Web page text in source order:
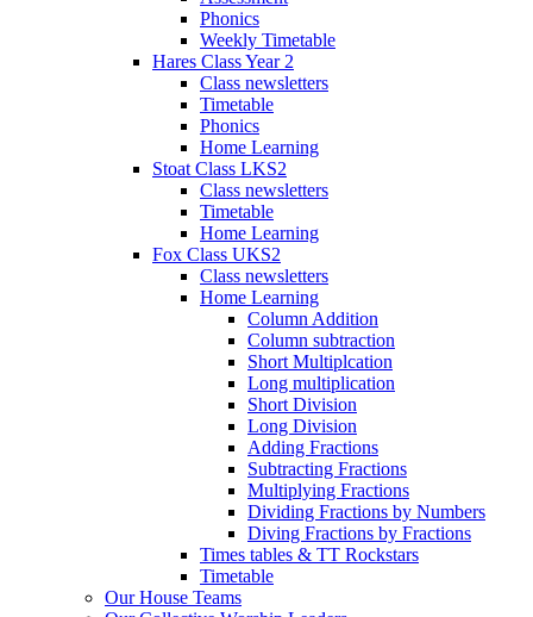
Phonics
Weekly Timetable
Hares Class Year 2
Class newsletters
Timetable
Phonics
Home Learning
Stoat Class LKS2
Class newsletters
Timetable
Home Learning
Fox Class UKS2
Class newsletters
Home Learning
Column Addition
Column subtraction
Short Multiplcation
Long multiplication
Short Division
Long Division
Adding Fractions
Subtracting Fractions
Multiplying Fractions
Dividing Fractions by Numbers
Diving Fractions by Fractions
Times tables & TT Rockstars
Timetable
Our House Teams